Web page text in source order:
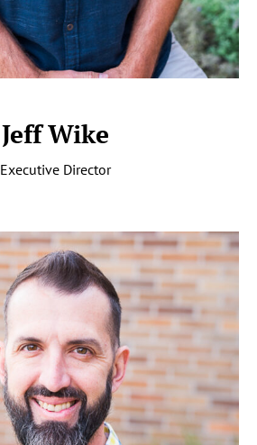
Jeff Wike
Executive Director